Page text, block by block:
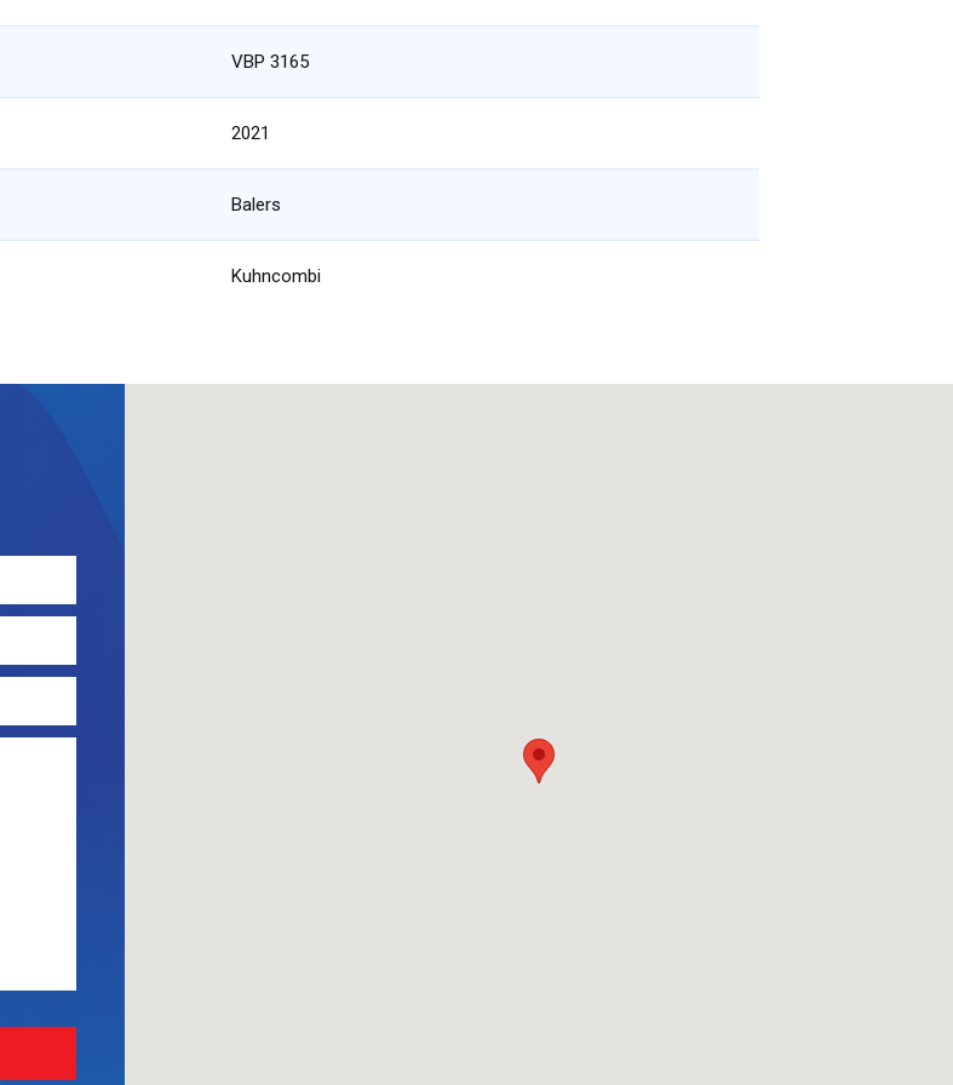
VBP 3165
2021
Balers
Kuhncombi